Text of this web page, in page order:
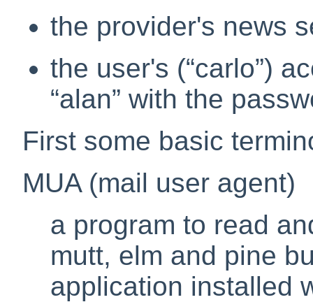
the provider's news
the user's (“carlo”)
“alan” with the
First some basic
MUA (mail user agent)
a program to read
mutt, elm and pine
application installed